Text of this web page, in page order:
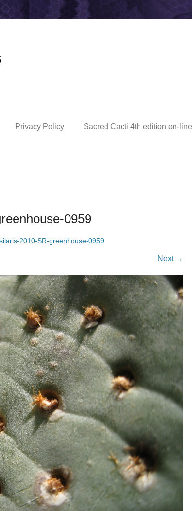
Privacy Policy Sacred Cacti 4th edition on-line
0959
2010-SR-greenhouse-0959
Next →